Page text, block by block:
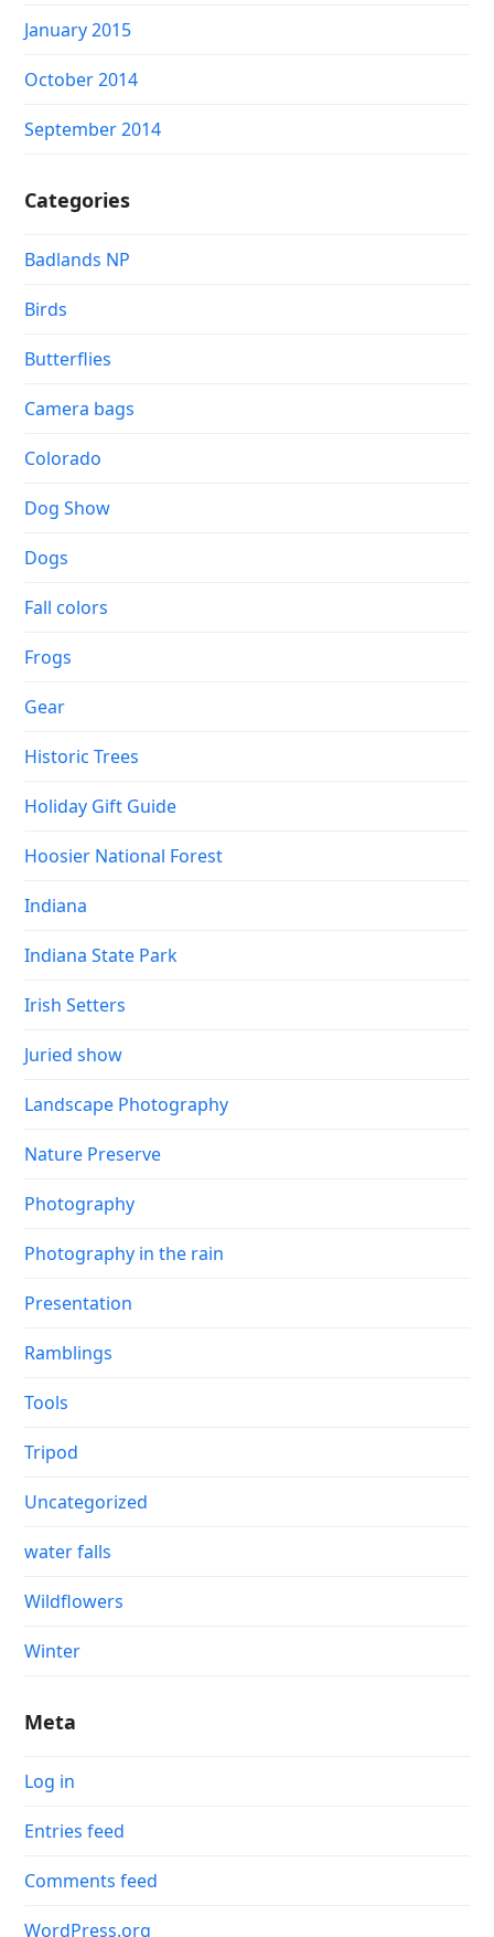
January 2015
October 2014
September 2014
Categories
Badlands NP
Birds
Butterflies
Camera bags
Colorado
Dog Show
Dogs
Fall colors
Frogs
Gear
Historic Trees
Holiday Gift Guide
Hoosier National Forest
Indiana
Indiana State Park
Irish Setters
Juried show
Landscape Photography
Nature Preserve
Photography
Photography in the rain
Presentation
Ramblings
Tools
Tripod
Uncategorized
water falls
Wildflowers
Winter
Meta
Log in
Entries feed
Comments feed
WordPress.org